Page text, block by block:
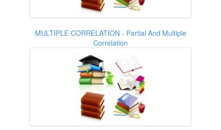
MULTIPLE CORRELATION - Partial And Multiple
Correlation